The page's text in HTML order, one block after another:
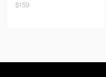
$159